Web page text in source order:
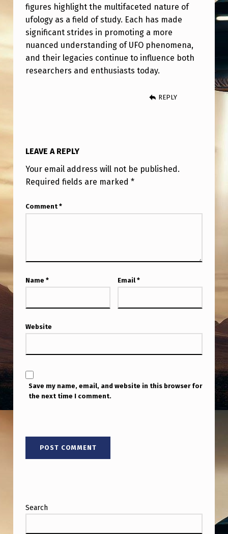
figures highlight the multifaceted nature of
ufology as a field of study. Each has made
significant strides in promoting a more
nuanced understanding of UFO phenomena,
and their legacies continue to influence both
researchers and enthusiasts today.
REPLY
LEAVE A REPLY
Your email address will not be published.
Required fields are marked *
Comment *
Name * Email *
Website
Save my name, email, and website in this browser for
the next time I comment.
Search